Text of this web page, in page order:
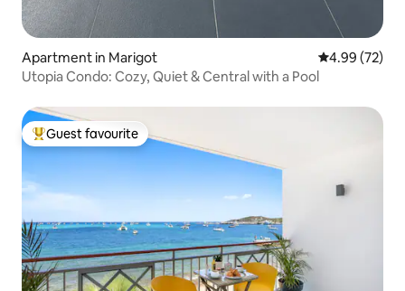
Apartment in Marigot 4.99 out of 5
4.99 (72)
Utopia Condo: Cozy, Quiet & Central with a Pool
Top guest favourite
Guest favourite